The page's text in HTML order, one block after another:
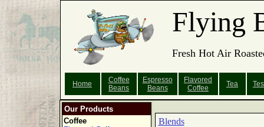
Flying
Fresh Hot Air
Home
Coffee
Beans
Espresso
Beans
Flavored
Coffee
Tea
Our Products
Coffee
Blends